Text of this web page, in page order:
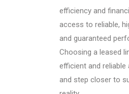
efficiency and
access to reliable,
and guaranteed
Choosing a leased
efficient and
and step closer to